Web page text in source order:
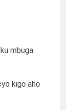
mbuga
kigo aho